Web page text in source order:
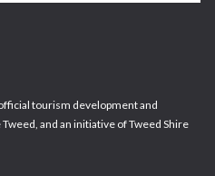
tourism development and
and an initiative of Tweed Shire